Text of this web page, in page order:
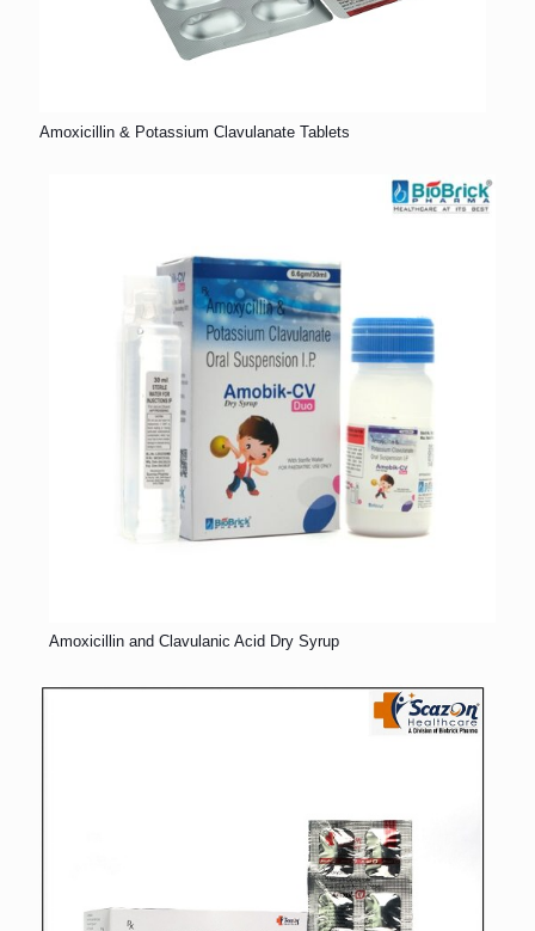
Amoxicillin & Potassium Clavulanate Tablets
Amoxicillin and Clavulanic Acid Dry Syrup